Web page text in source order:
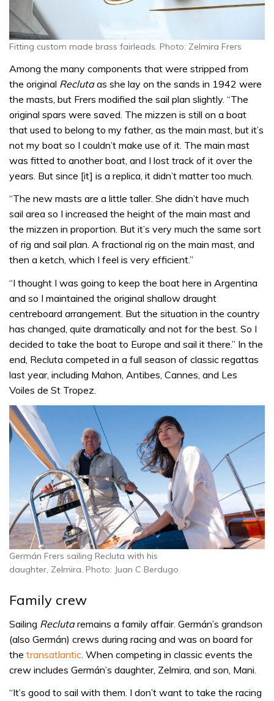
Fitting custom made brass fairleads. Photo: Zelmira Frers
Among the many components that were stripped from
the original Reclutaas she lay on the sands in 1942 were
the masts, but Frers modified the sail plan slightly. “The
original spars were saved. The mizzen is still on a boat
that used to belong to my father, as the main mast, but it’s
not my boat so I couldn’t make use of it. The main mast
was fitted to another boat, and I lost track of it over the
years. But since [it] is a replica, it didn’t matter too much.
“The new masts are a little taller. She didn’t have much
sail area so I increased the height of the main mast and
the mizzen in proportion. But it’s very much the same sort
of rig and sail plan. A fractional rig on the main mast, and
then a ketch, which I feel is very efficient.”
“I thought I was going to keep the boat here in Argentina
and so I maintained the original shallow draught
centreboard arrangement. But the situation in the country
has changed, quite dramatically and not for the best. So I
decided to take the boat to Europe and sail it there.” In the
end, Recluta competed in a full season of classic regattas
last year, including Mahon, Antibes, Cannes, and Les
Voiles de St Tropez.
Germán Frers sailing Recluta with his
daughter, Zelmira. Photo: Juan C Berdugo
Family crew
Sailing Reclutaremains a family affair. Germán’s grandson
(also Germán) crews during racing and was on board for
the transatlantic . When competing in classic events the
crew includes Germán’s daughter, Zelmira, and son, Mani.
“It’s good to sail with them. I don’t want to take the racing